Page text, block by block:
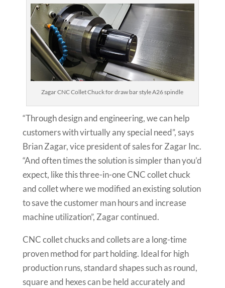
Zagar CNC Collet Chuck for draw bar style A26 spindle
“Through design and engineering, we can help
customers with virtually any special need”, says
Brian Zagar, vice president of sales for Zagar Inc.
“And often times the solution is simpler than you’d
expect, like this three-in-one CNC collet chuck
and collet where we modified an existing solution
to save the customer man hours and increase
machine utilization”, Zagar continued.
CNC collet chucks and collets are a long-time
proven method for part holding. Ideal for high
production runs, standard shapes such as round,
square and hexes can be held accurately and